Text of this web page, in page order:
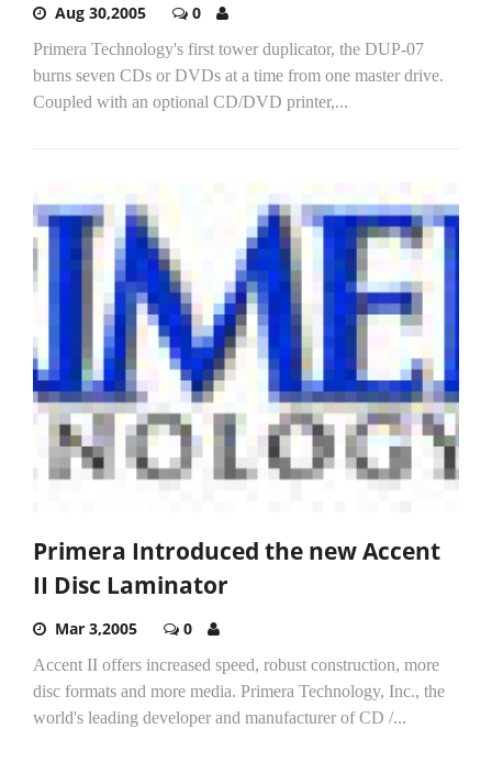
Aug 30,2005 0
Primera Technology's first tower duplicator, the DUP-07
burns seven CDs or DVDs at a time from one master drive.
Coupled with an optional CD/DVD printer,...
Primera Introduced the new Accent
II Disc Laminator
Mar 3,2005 0
Accent II offers increased speed, robust construction, more
disc formats and more media. Primera Technology, Inc., the
world's leading developer and manufacturer of CD /...